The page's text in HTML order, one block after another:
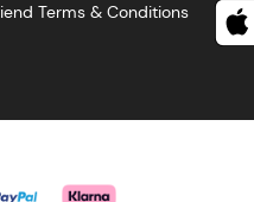
Terms & Conditions